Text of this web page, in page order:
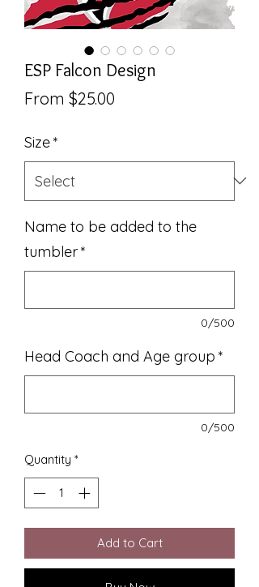
ESP Falcon Design
From $25.00
Size*
Name to be added to the
tumbler*
0/500
Head Coach and Age group *
0/500
Quantity *
Add to Cart